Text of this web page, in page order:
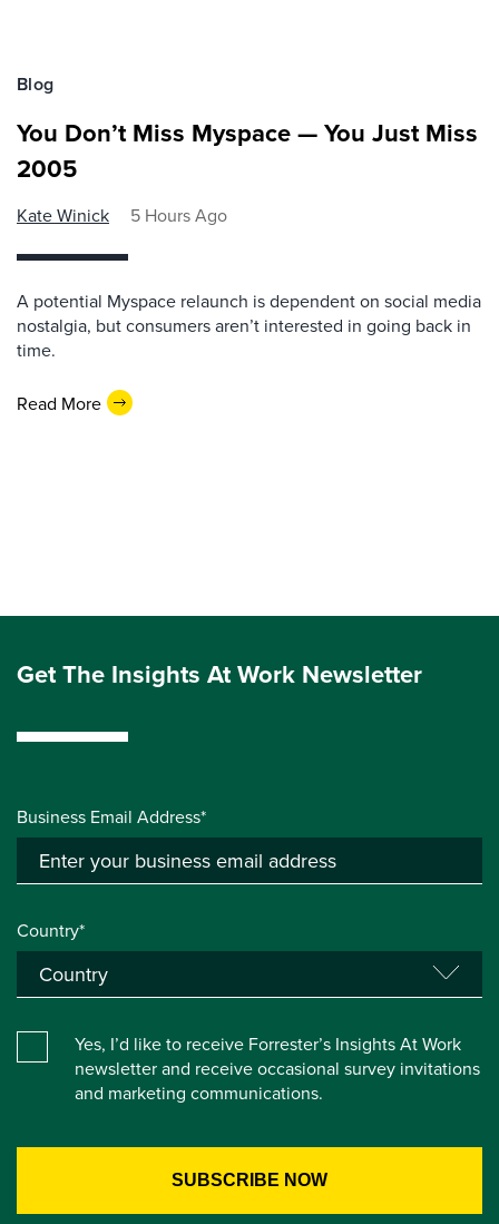
Blog
You Don’t Miss Myspace — You Just Miss
2005
Kate Winick 5 Hours Ago
A potential Myspace relaunch is dependent on social media
nostalgia, but consumers aren’t interested in going back in
time.
Read More
Get The Insights At Work Newsletter
Business Email Address*
Country*
Yes, I’d like to receive Forrester’s Insights At Work
newsletter and receive occasional survey invitations
and marketing communications.